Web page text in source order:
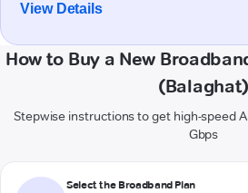
View Details
How to Buy a New
(Balaghat)
Stepwise instructions to get high-speed
Gbps
Select the Broadband Plan